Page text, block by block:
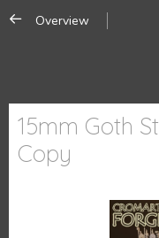
Overview
15mm Goth
Copy